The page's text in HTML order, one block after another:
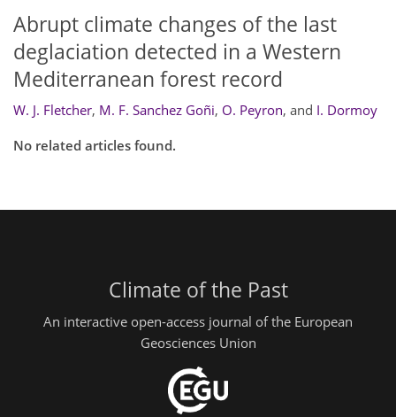
Abrupt climate changes of the last
deglaciation detected in a Western
Mediterranean forest record
W. J. Fletcher, M. F. Sanchez Goñi, O. Peyron, and I. Dormoy
No related articles found.
Climate of the Past
An interactive open-access journal of the European
Geosciences Union